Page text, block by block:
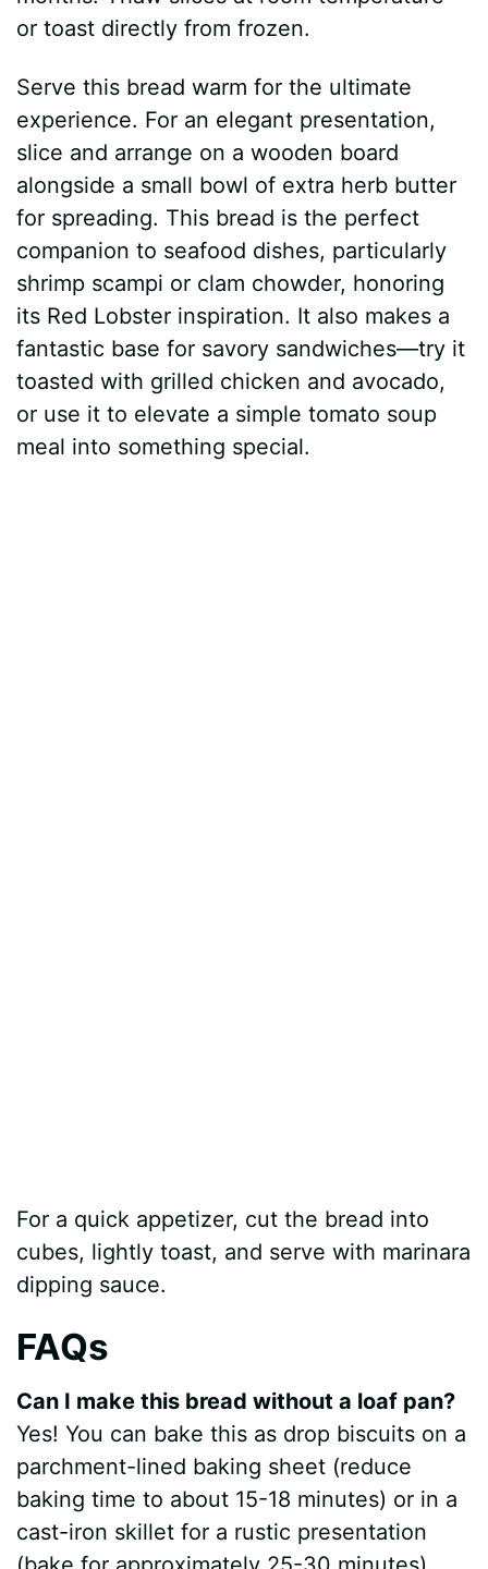
or toast directly from frozen.
Serve this bread warm for the ultimate
experience. For an elegant presentation,
slice and arrange on a wooden board
alongside a small bowl of extra herb butter
for spreading. This bread is the perfect
companion to seafood dishes, particularly
shrimp scampi or clam chowder, honoring
its Red Lobster inspiration. It also makes a
fantastic base for savory sandwiches—try it
toasted with grilled chicken and avocado,
or use it to elevate a simple tomato soup
meal into something special.
For a quick appetizer, cut the bread into
cubes, lightly toast, and serve with marinara
dipping sauce.
FAQs
Can I make this bread without a loaf pan?
Yes! You can bake this as drop biscuits on a
parchment-lined baking sheet (reduce
baking time to about 15-18 minutes) or in a
cast-iron skillet for a rustic presentation